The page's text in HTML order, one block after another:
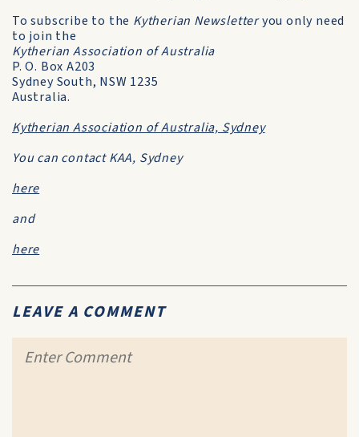
To subscribe to the Kytherian Newsletteryou only need
to join the
Kytherian Association of Australia
P. O. Box A203
Sydney South, NSW 1235
Australia.
Kytherian Association of Australia, Sydney
You can contact KAA, Sydney
here
and
here
LEAVE A COMMENT